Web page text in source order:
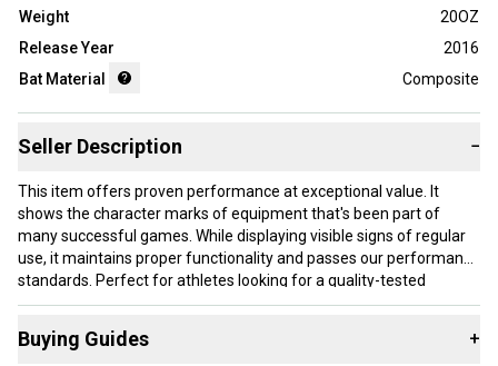
Weight
20OZ
Release Year
2016
Bat Material
Composite
Seller Description −
This item offers proven performance at exceptional value. It
shows the character marks of equipment that's been part of
many successful games. While displaying visible signs of regular
use, it maintains proper functionality and passes our performance
standards. Perfect for athletes looking for a quality-tested
product without paying premium prices.
Our items typically ship within 1 business day. If you have
Buying Guides +